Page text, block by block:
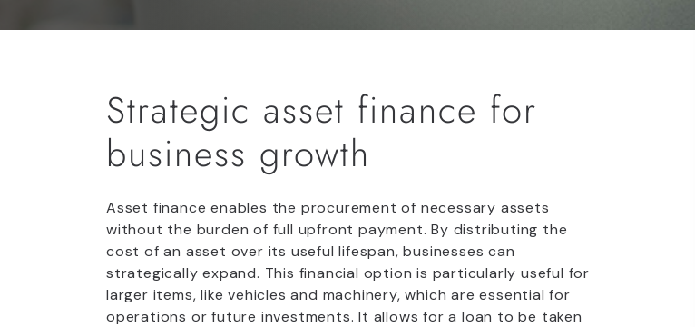
Strategic asset finance for
business growth
Asset finance enables the procurement of necessary assets
without the burden of full upfront payment. By distributing the
cost of an asset over its useful lifespan, businesses can
strategically expand. This financial option is particularly useful for
larger items, like vehicles and machinery, which are essential for
operations or future investments. It allows for a loan to be taken